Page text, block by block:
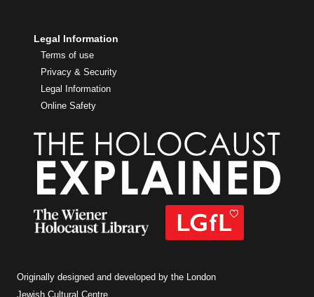
Legal Information
Terms of use
Privacy & Security
Legal Information
Online Safety
Originally designed and developed by the London
Jewish Cultural Centre